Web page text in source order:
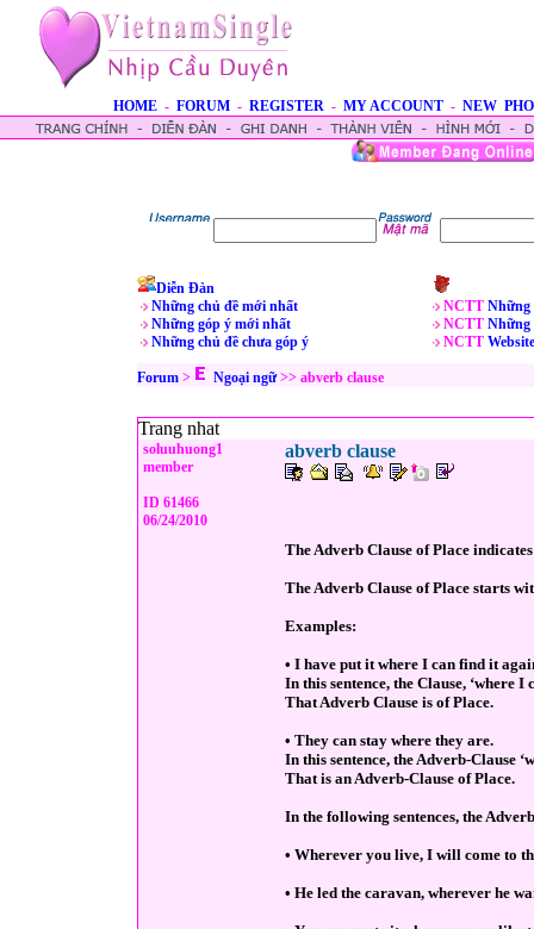
HOME - FORUM - REGISTER - MY ACCOUNT - NEW
Diễn Đàn
Những chủ đề mới nhất
Những góp ý mới nhất
Những chủ đề chưa góp ý
NCTT Những
NCTT Những
NCTT Website
Forum > Ngoại ngữ>> abverb clause
Trang nhat
soluuhuong1
member
ID 61466
06/24/2010
abverb clause
The Adverb Clause of Place
The Adverb Clause of Place starts
Examples:
• I have put it where I can find it
In this sentence, the Clause, ‘where
That Adverb Clause is of Place.
• They can stay where they are.
In this sentence, the Adverb-Clause
That is an Adverb-Clause of Place.
In the following sentences, the
• Wherever you live, I will come to
• He led the caravan, wherever he